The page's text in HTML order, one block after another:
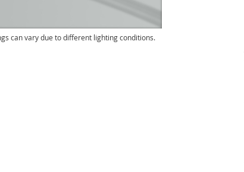
can vary due to different lighting conditions.